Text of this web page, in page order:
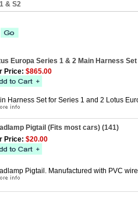
& S2
Europa Series 1 & 2 Main Harness Set
Price: $865.00
Harness Set for Series 1 and 2 Lotus
Pigtail (Fits most cars) (141)
Price: $20.00
Pigtail. Manufactured with PVC